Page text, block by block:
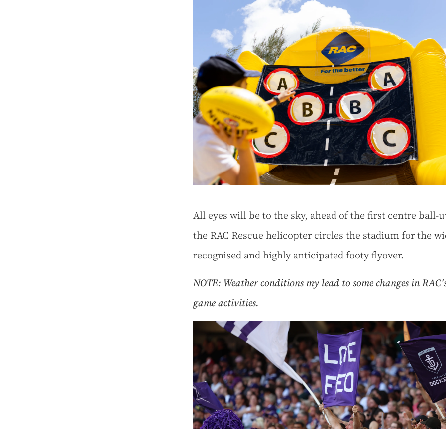
All eyes will be to the sky, ahead of the first centre ball-
the RAC Rescue helicopter circles the stadium for the
recognised and highly anticipated footy flyover.
NOTE: Weather conditions my lead to some changes in
game activities.